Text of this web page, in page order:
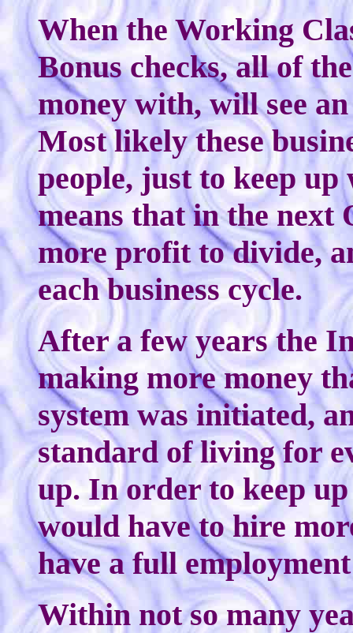
When the Working
Bonus checks, all of
money with, will see
Most likely these
people, just to keep
means that in the
more profit to divide,
each business cycle.
After a few years the
making more money
system was initiated,
standard of living for
up. In order to keep
would have to hire
have a full
Within not so many